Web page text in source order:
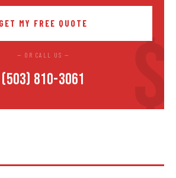
GET MY FREE QUOTE
— OR CALL US —
(503) 810-3061